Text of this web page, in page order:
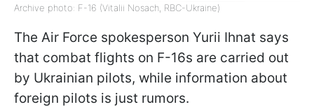
Archive photo: F-16 (Vitalii Nosach, RBC-Ukraine)
The Air Force spokesperson Yurii Ihnat says
that combat flights on F-16s are carried out
by Ukrainian pilots, while information about
foreign pilots is just rumors.